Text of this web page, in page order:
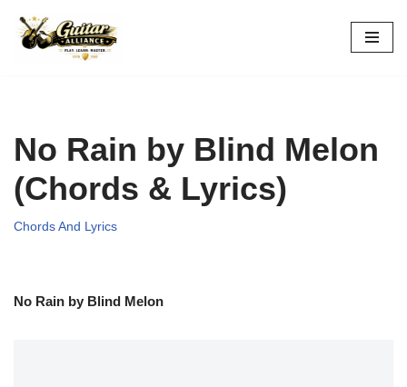
Skip
No Rain by Blind Melon
(Chords & Lyrics)
Chords And Lyrics
No Rain by Blind Melon